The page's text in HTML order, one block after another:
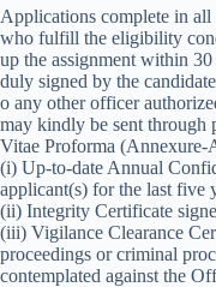
Applications complete in
who fulfill the eligibility
up the assignment within
duly signed by the
o any other officer
may kindly be sent through
Vitae Proforma (Annexure-
(i) Up-to-date Annual
applicant(s) for the last five
(ii) Integrity Certificate
(iii) Vigilance Clearance
proceedings or criminal
contemplated against the